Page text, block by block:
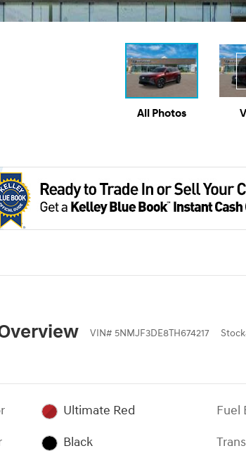
All Photos
VIN# 5NMJF3DE8TH674217 Stock
Ultimate Red
Black
Fuel